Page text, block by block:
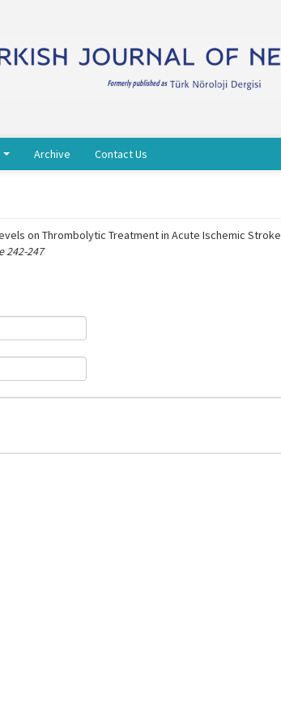
Archive Contact Us
on Thrombolytic Treatment in Acute Ischemic Stroke
242-247